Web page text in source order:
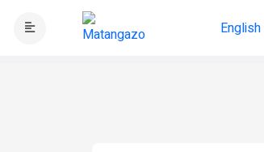
English